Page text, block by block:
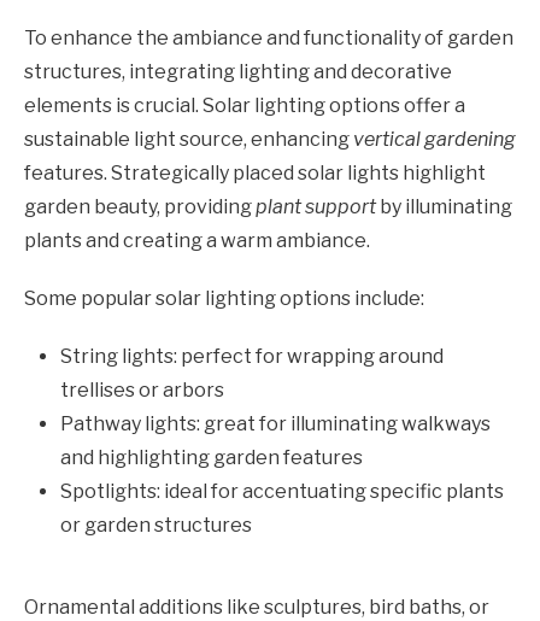
To enhance the ambiance and functionality of garden
structures, integrating lighting and decorative
elements is crucial. Solar lighting options offer a
sustainable light source, enhancing vertical gardening
features. Strategically placed solar lights highlight
garden beauty, providingplant supportby illuminating
plants and creating a warm ambiance.
Some popular solar lighting options include:
String lights: perfect for wrapping around
trellises or arbors
Pathway lights: great for illuminating walkways
and highlighting garden features
Spotlights: ideal for accentuating specific plants
or garden structures
Ornamental additions like sculptures, bird baths, or